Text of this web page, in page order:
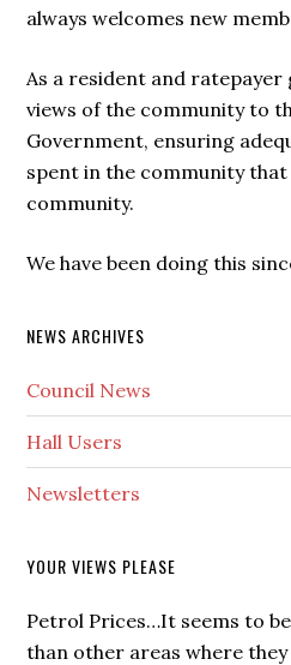
always welcomes new
As a resident and
views of the community to
Government, ensuring
spent in the community
community.
We have been doing this
NEWS ARCHIVES
Council News
Hall Users
Newsletters
YOUR VIEWS PLEASE
Petrol Prices…It seems to
than other areas where